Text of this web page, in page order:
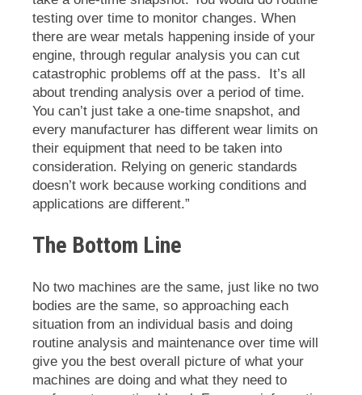
testing over time to monitor changes. When
there are wear metals happening inside of your
engine, through regular analysis you can cut
catastrophic problems off at the pass.
It’s all
about trending analysis over a period of time.
You can’t just take a one-time snapshot, and
every manufacturer has different wear limits on
their equipment that need to be taken into
consideration. Relying on generic standards
doesn’t work because working conditions and
applications are different.”
The Bottom Line
No two machines are the same, just like no two
bodies are the same, so approaching each
situation from an individual basis and doing
routine analysis and maintenance over time will
give you the best overall picture of what your
machines are doing and what they need to